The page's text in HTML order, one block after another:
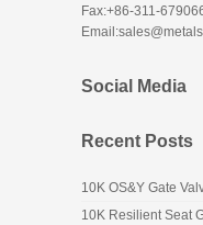
Fax:+86-311-
Social Media
Recent Posts
10K OS&Y Gate
10K Resilient Seat